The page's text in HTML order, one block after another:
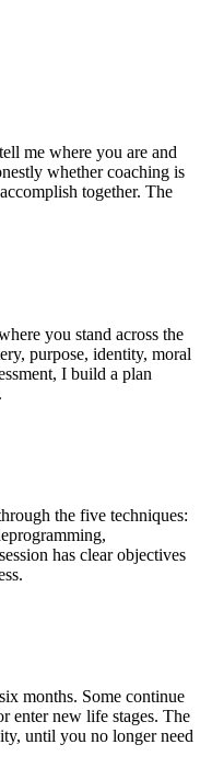
me where you are and
whether coaching is
together. The
you stand across the
purpose, identity, moral
I build a plan
the five techniques:
has clear objectives
months. Some continue
enter new life stages. The
until you no longer need